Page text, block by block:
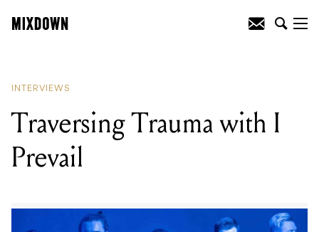
INTERVIEWS
Traversing Trauma with I
Prevail